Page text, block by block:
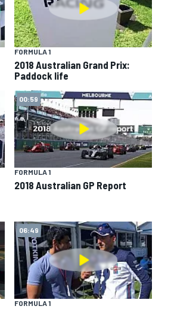
FORMULA 1
2018 Australian Grand Prix:
Paddock life
00:59
FORMULA 1
2018 Australian GP Report
06:49
FORMULA 1